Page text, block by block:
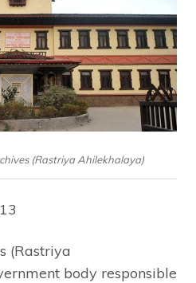
(Rastriya Ahilekhalaya)
(Rastriya
body responsible